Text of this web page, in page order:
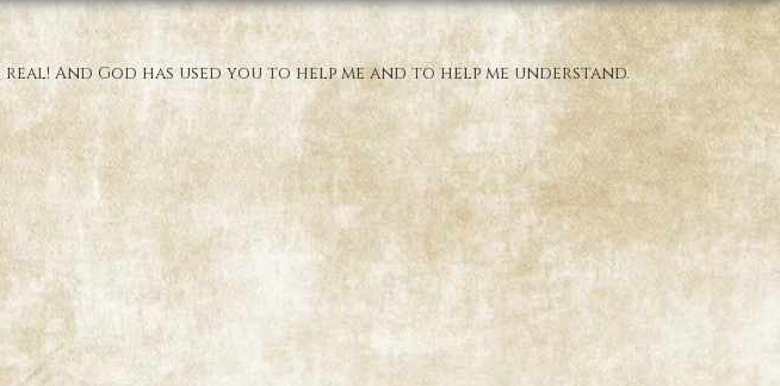
And God has used you to help me and to help me understand.